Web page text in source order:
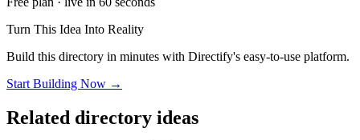
Turn This Idea Into Reality
Build this directory in minutes with Directify's easy-to-use platform.
Start Building Now →
Related directory ideas